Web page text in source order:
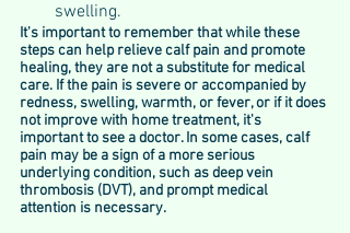
swelling.
It's important to remember that while these
steps can help relieve calf pain and promote
healing, they are not a substitute for medical
care. If the pain is severe or accompanied by
redness, swelling, warmth, or fever, or if it does
not improve with home treatment, it's
important to see a doctor. In some cases, calf
pain may be a sign of a more serious
underlying condition, such as deep vein
thrombosis (DVT), and prompt medical
attention is necessary.